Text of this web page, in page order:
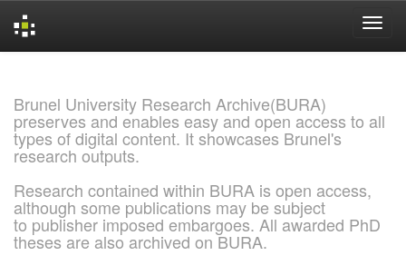
Brunel University Research Archive(BURA)
preserves and enables easy and open access to all
types of digital content. It showcases Brunel's
research outputs.
Research contained within BURA is open access,
although some publications may be subject
to publisher imposed embargoes. All awarded PhD
theses are also archived on BURA.